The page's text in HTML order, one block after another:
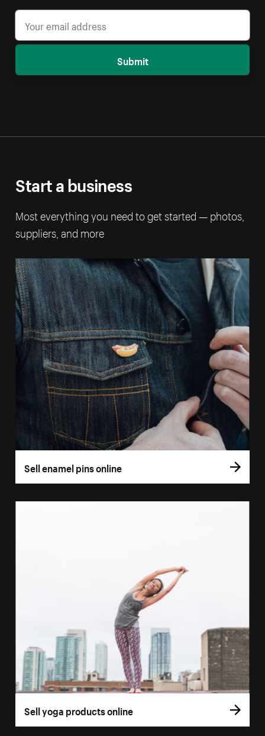
Submit
Start a business
Most everything you need to get started — photos,
suppliers, and more
Sell enamel pins online
Sell yoga products online